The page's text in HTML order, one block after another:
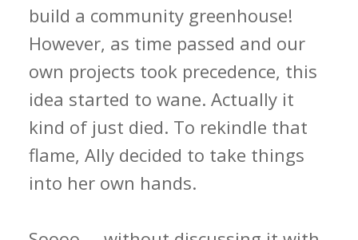
build a community greenhouse!
However, as time passed and our
own projects took precedence, this
idea started to wane. Actually it
kind of just died. To rekindle that
flame, Ally decided to take things
into her own hands.